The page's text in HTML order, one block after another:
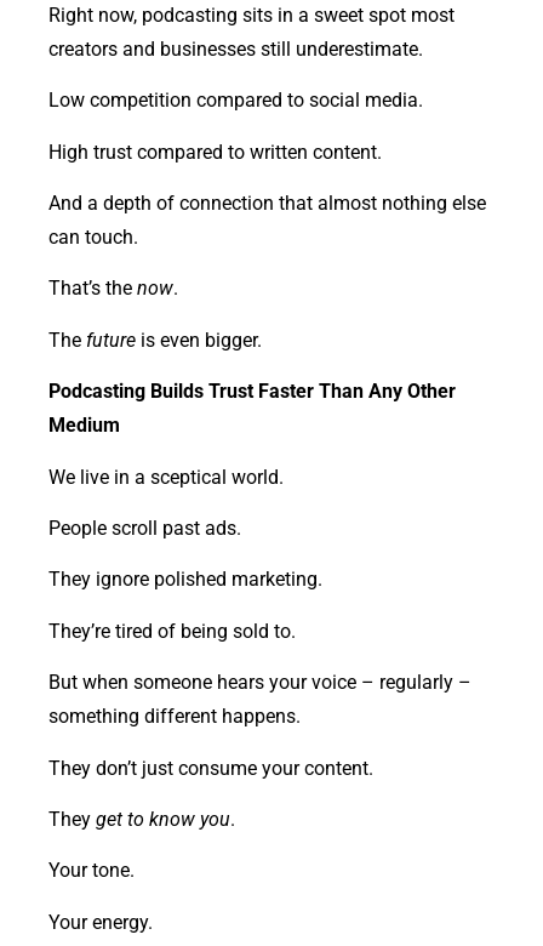
Right now, podcasting sits in a sweet spot most
creators and businesses still underestimate.
Low competition compared to social media.
High trust compared to written content.
And a depth of connection that almost nothing else
can touch.
That’s the now.
The future is even bigger.
Podcasting Builds Trust Faster Than Any Other
Medium
We live in a sceptical world.
People scroll past ads.
They ignore polished marketing.
They’re tired of being sold to.
But when someone hears your voice – regularly –
something different happens.
They don’t just consume your content.
They get to know you.
Your tone.
Your energy.